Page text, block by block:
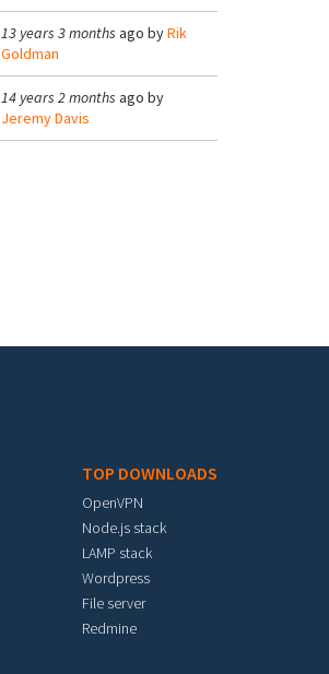
13 years 3 months ago byRik
Goldman
14 years 2 months ago by
Jeremy Davis
TOP DOWNLOADS
OpenVPN
Node.js stack
LAMP stack
Wordpress
File server
Redmine